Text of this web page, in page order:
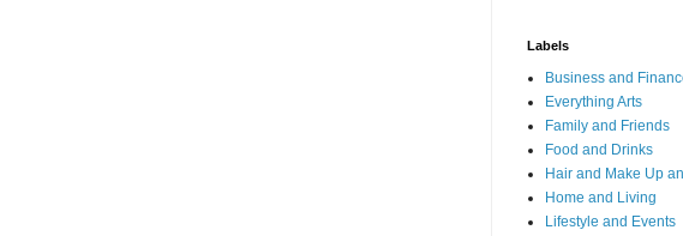
Labels
Business and
Everything Arts
Family and Friends
Food and Drinks
Hair and Make Up
Home and Living
Lifestyle and Events